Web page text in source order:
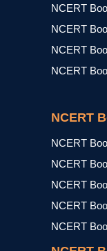
NCERT
NCERT
NCERT
NCERT
NCERT
NCERT
NCERT
NCERT
NCERT
NCERT